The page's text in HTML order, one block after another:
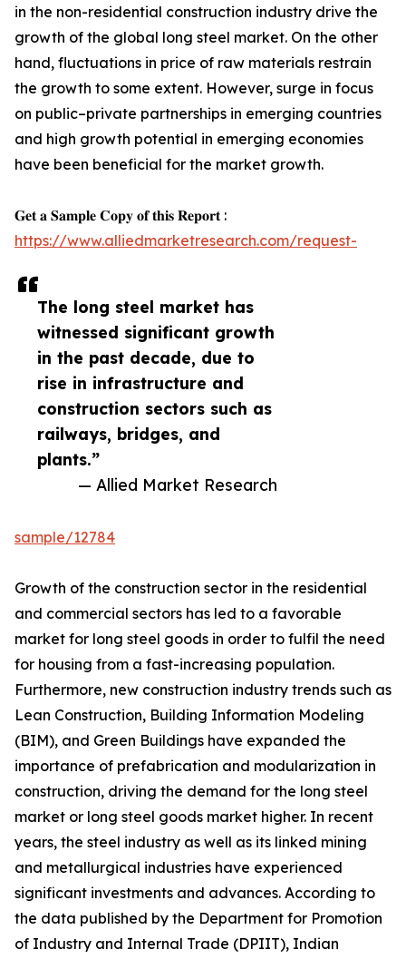
The long steel market has
witnessed significant growth
in the past decade, due to
rise in infrastructure and
construction sectors such as
railways, bridges, and
plants.”
— Allied Market Research
in the non-residential construction industry drive the
growth of the global long steel market. On the other
hand, fluctuations in price of raw materials restrain
the growth to some extent. However, surge in focus
on public–private partnerships in emerging countries
and high growth potential in emerging economies
have been beneficial for the market growth.
𝐆𝐞𝐭 𝐚 𝐒𝐚𝐦𝐩𝐥𝐞 𝐂𝐨𝐩𝐲 𝐨𝐟 𝐭𝐡𝐢𝐬 𝐑𝐞𝐩𝐨𝐫𝐭 :
https://www.alliedmarketresearch.com/request-
sample/12784
Growth of the construction sector in the residential
and commercial sectors has led to a favorable
market for long steel goods in order to fulfil the need
for housing from a fast-increasing population.
Furthermore, new construction industry trends such as
Lean Construction, Building Information Modeling
(BIM), and Green Buildings have expanded the
importance of prefabrication and modularization in
construction, driving the demand for the long steel
market or long steel goods market higher. In recent
years, the steel industry as well as its linked mining
and metallurgical industries have experienced
significant investments and advances. According to
the data published by the Department for Promotion
of Industry and Internal Trade (DPIIT), Indian